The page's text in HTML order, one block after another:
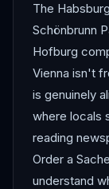
The
Schönbrunn
Hofburg
Vienna isn't
is genuinely
where locals
reading
Order a
understand